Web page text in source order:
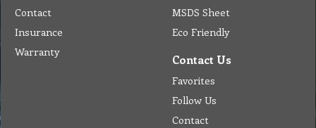
Contact
Insurance
Warranty
MSDS Sheet
Eco Friendly
Contact Us
Favorites
Follow Us
Contact